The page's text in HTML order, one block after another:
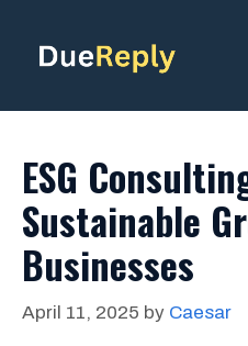
content
ESG
Sustainable
Businesses
April 11, 2025 by Caesar